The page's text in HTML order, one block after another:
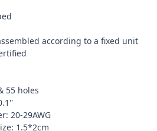
according to a fixed unit
55 holes
20-29AWG
1.5*2cm